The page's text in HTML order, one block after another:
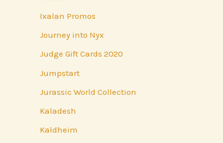
Ixalan Promos
Journey into Nyx
Judge Gift Cards 2020
Jumpstart
Jurassic World Collection
Kaladesh
Kaldheim